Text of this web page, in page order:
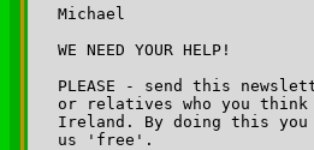
Michael
WE NEED YOUR HELP!
PLEASE - send this
or relatives who you
Ireland. By doing this
us 'free'.